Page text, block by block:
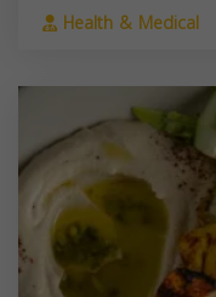
Health & Medical